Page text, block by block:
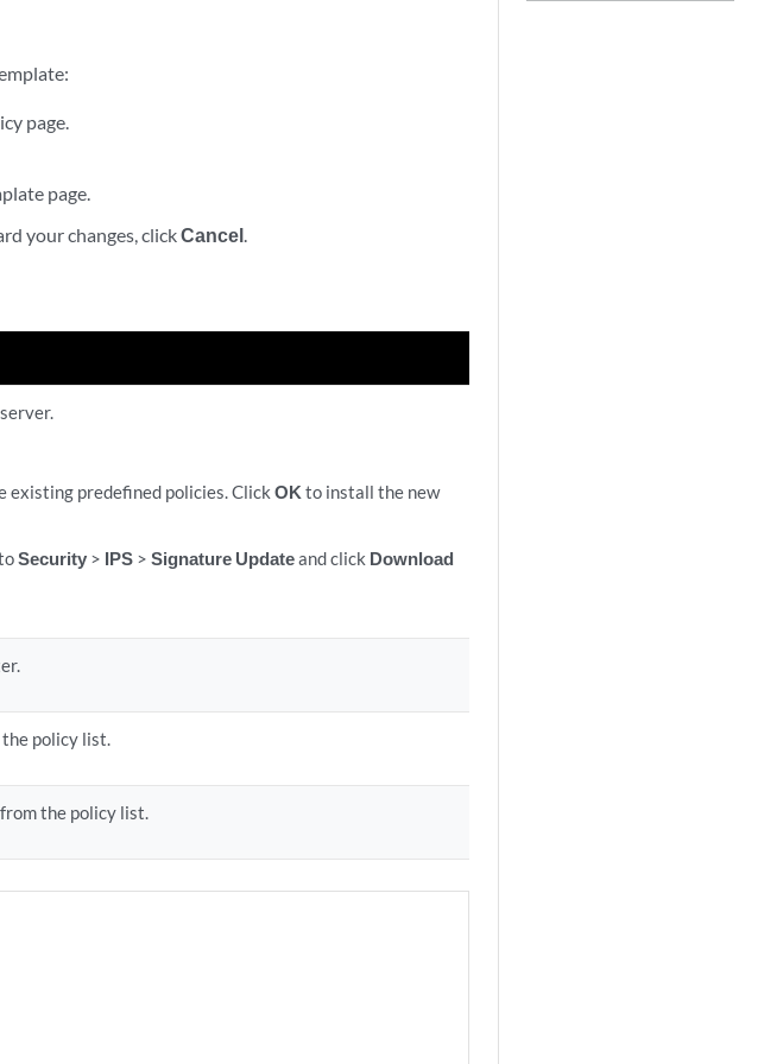
page.
page.
your changes, clickCancel.
predefined policies. Click OK to install the new
Security> IPS> Signature Updateand click Download
policy list.
the policy list.